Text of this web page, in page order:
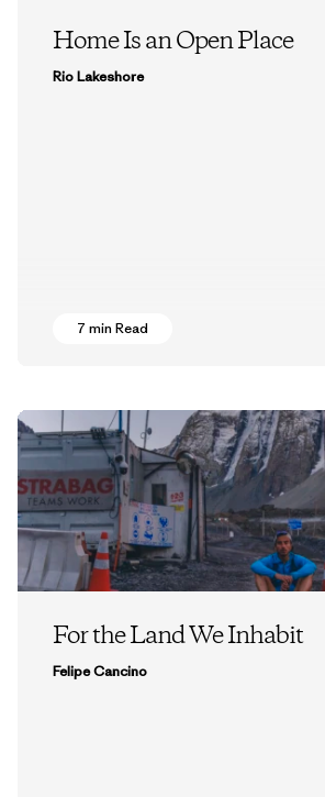
Home Is an Open Place
Rio Lakeshore
7 min Read
For the Land We Inhabit
Felipe Cancino